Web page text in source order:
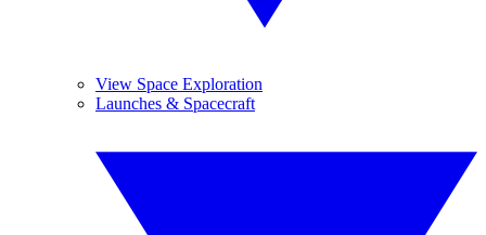
View Space Exploration
Launches & Spacecraft